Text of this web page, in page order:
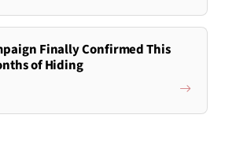
Finally Confirmed This
of Hiding